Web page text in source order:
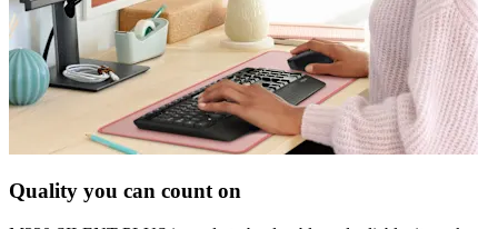
Quality you can count on